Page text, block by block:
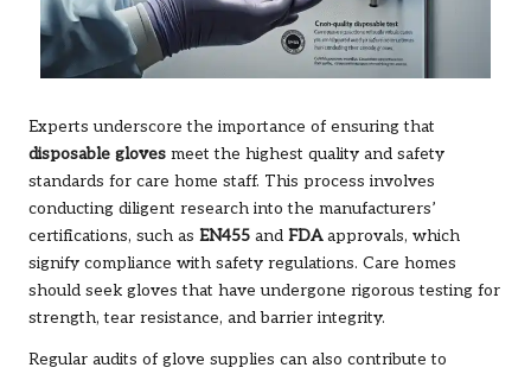
Experts underscore the importance of ensuring that
disposable gloves meet the highest quality and safety
standards for care home staff. This process involves
conducting diligent research into the manufacturers’
certifications, such as EN455 and FDAapprovals, which
signify compliance with safety regulations. Care homes
should seek gloves that have undergone rigorous testing for
strength, tear resistance, and barrier integrity.
Regular audits of glove supplies can also contribute to